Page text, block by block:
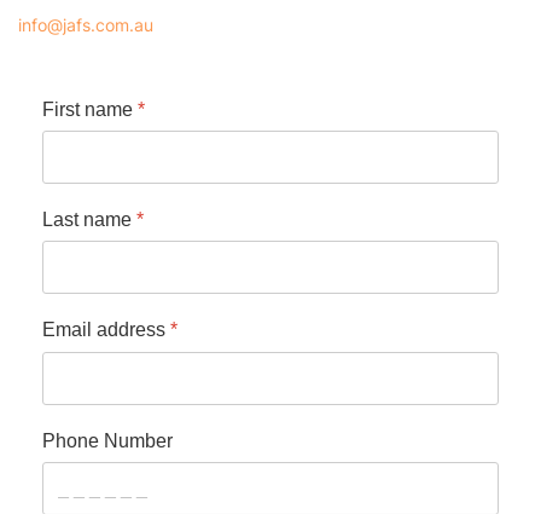
info@jafs.com.au
First name *
Last name *
Email address *
Phone Number